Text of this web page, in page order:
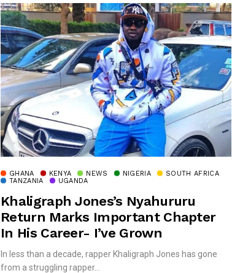
GHANA KENYA NEWS NIGERIA
SOUTH AFRICA
TANZANIA
UGANDA
Khaligraph Jones’s Nyahururu
Return Marks Important Chapter
In His Career- I’ve Grown
In less than a decade, rapper Khaligraph Jones has gone
from a struggling rapper...